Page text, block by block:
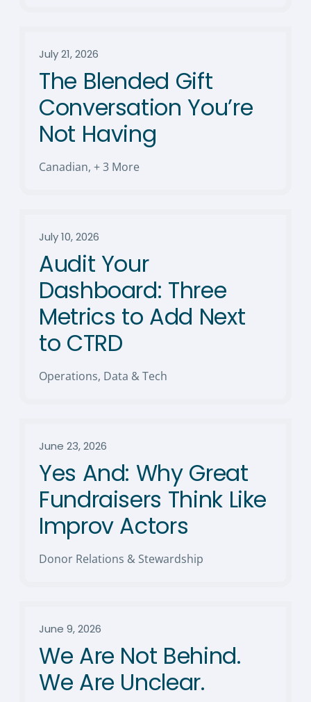
July 21, 2026
The Blended Gift
Conversation You’re
Not Having
Canadian, + 3 More
July 10, 2026
Audit Your
Dashboard: Three
Metrics to Add Next
to CTRD
Operations, Data & Tech
June 23, 2026
Yes And: Why Great
Fundraisers Think Like
Improv Actors
Donor Relations & Stewardship
June 9, 2026
We Are Not Behind.
We Are Unclear.